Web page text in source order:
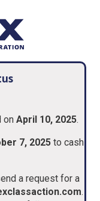
on April 10, 2025.
7, 2025 to cash
a request for a
.